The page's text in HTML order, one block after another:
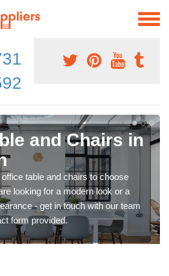
and Chairs in
table and chairs to choose
looking for a modern look or a
- get in touch with our team
form provided.